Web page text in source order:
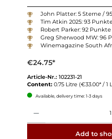
John Platter: 5 Sterne /
Tim Atkin 2025: 93
Robert Parker: 92 Punkte
Greg Sherwood MW: 96
Winemagazine South
€24.75*
Article-Nr.: 102231-21
Content: 0.75 Litre (€33.00* / 1
Available, delivery time: 1-3 days
Add to